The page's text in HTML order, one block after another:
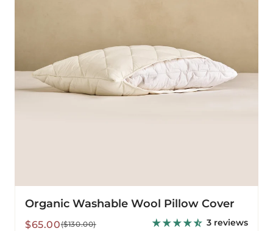
Organic Washable Wool Pillow Cover
Sale
$65.00
Regular($130.00) 3 reviews